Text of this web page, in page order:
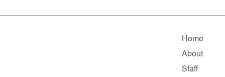
Home
About
Staff